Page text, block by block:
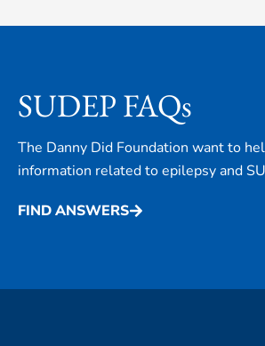
SUDEP FAQs
The Danny Did Foundation want to
information related to epilepsy and
FIND ANSWERS